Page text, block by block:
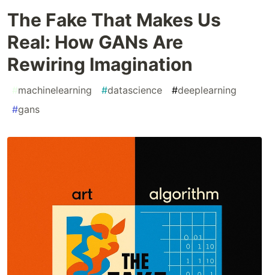
The Fake That Makes Us
Real: How GANs Are
Rewiring Imagination
#machinelearning #datascience #deeplearning
#gans